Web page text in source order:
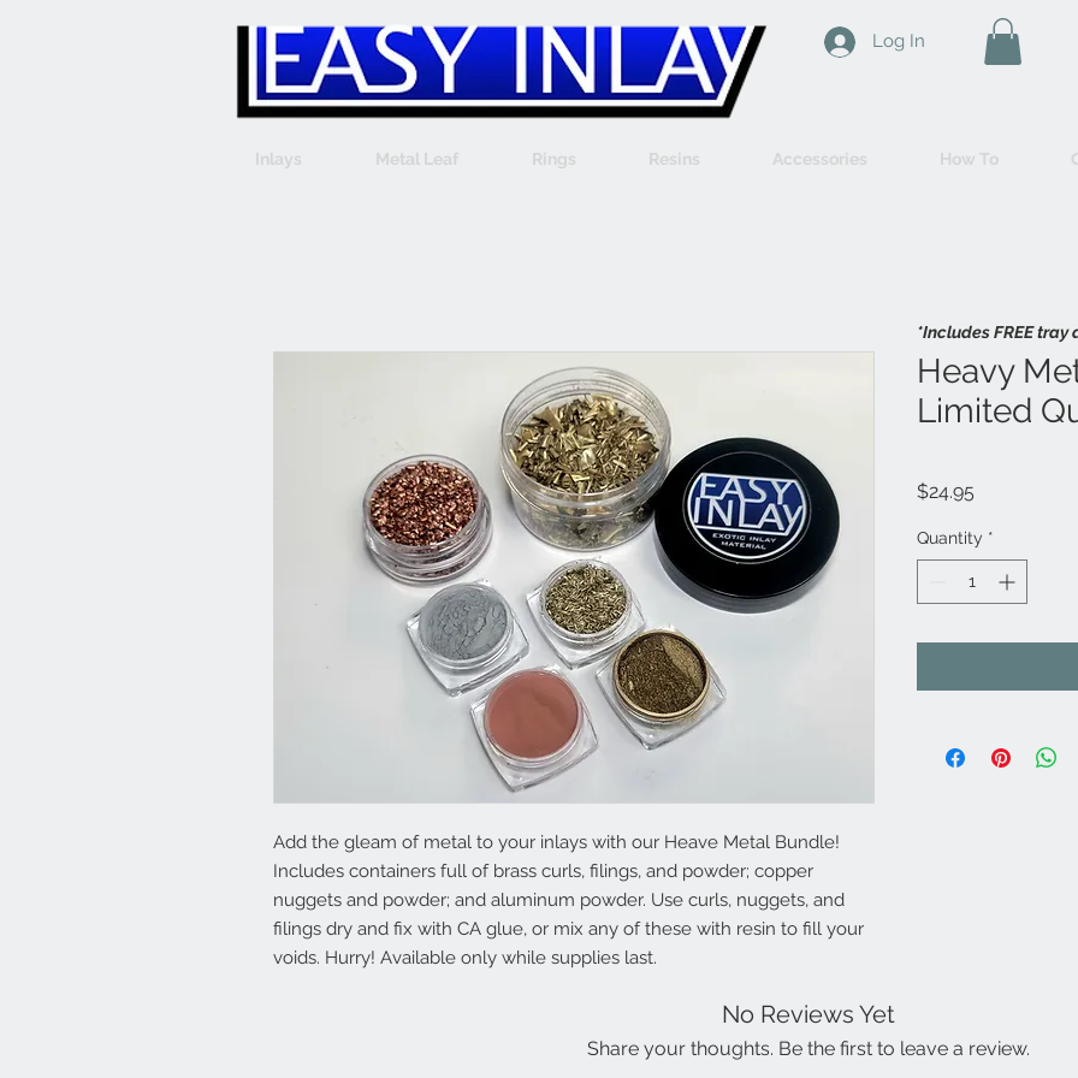
Log In
Inlays Metal Leaf Rings Resins Accessories How To
Add the gleam of metal to your inlays with our Heave Metal Bundle!
Includes containers full of brass curls, filings, and powder; copper
nuggets and powder; and aluminum powder. Use curls, nuggets, and
filings dry and fix with CA glue, or mix any of these with resin to fill your
voids. Hurry! Available only while supplies last.
Heavy
Limited
$24.95
Quantity *
No Reviews Yet
Share your thoughts. Be the first to leave a review.
*Includes FREE